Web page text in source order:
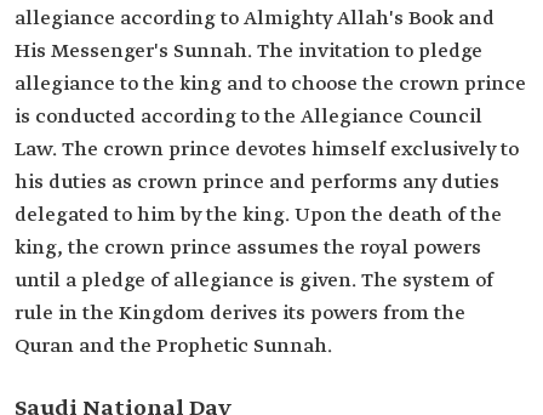
allegiance according to Almighty Allah's Book and
His Messenger's Sunnah. The invitation to pledge
allegiance to the king and to choose the crown prince
is conducted according to the Allegiance Council
Law. The crown prince devotes himself exclusively to
his duties as crown prince and performs any duties
delegated to him by the king. Upon the death of the
king, the crown prince assumes the royal powers
until a pledge of allegiance is given. The system of
rule in the Kingdom derives its powers from the
Quran and the Prophetic Sunnah.
Saudi National Day